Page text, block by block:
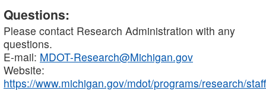
Questions:
Please contact Research Administration with any
questions.
E-mail: MDOT-Research@Michigan.gov
Website:
https://www.michigan.gov/mdot/programs/research/staff